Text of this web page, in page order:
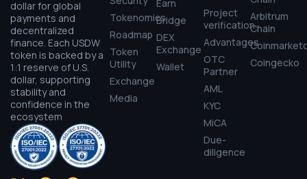
dollar for global
payments and
decentralized
finance. Each USDW
token is backed by a
1:1 reserve of U.S.
dollar, supporting
stability and
confidence in the
ecosystem
Tokenomics
Roadmap
Token
Utility
Exchange
Media
Earn
Bridge
DEX
Exchange
Wallet
Project
verification
Advantages
OTC
Partner
AML
KYC
MiCA
Due-
diligence
Arbitrum
Chain
Coingecko